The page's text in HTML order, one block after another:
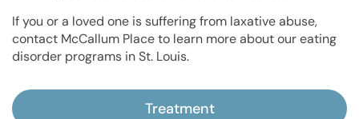
If you or a loved one is suffering from laxative abuse,
contact McCallum Place to learn more about our eating
disorder programs in St. Louis.
Treatment